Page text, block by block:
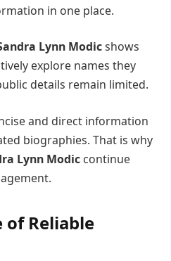
in one place.
Lynn Modicshows
explore names they
details remain limited.
and direct information
biographies. That is why
Lynn Modic continue
Reliable